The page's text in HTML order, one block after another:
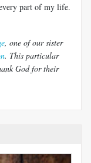
part of my life.
, one of our sister
. This particular
God for their